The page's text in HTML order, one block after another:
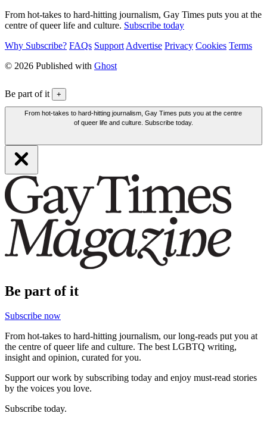
From hot-takes to hard-hitting journalism, Gay Times puts you at the
centre of queer life and culture. Subscribe today
Why Subscribe? FAQs Support Advertise Privacy Cookies Terms
© 2026 Published with Ghost
Be part of it +
From hot-takes to hard-hitting journalism, Gay Times puts you at the centre
of queer life and culture. Subscribe today.
Be part of it
Subscribe now
From hot-takes to hard-hitting journalism, our long-reads put you at
the centre of queer life and culture. The best LGBTQ writing,
insight and opinion, curated for you.
Support our work by subscribing today and enjoy must-read stories
by the voices you love.
Subscribe today.